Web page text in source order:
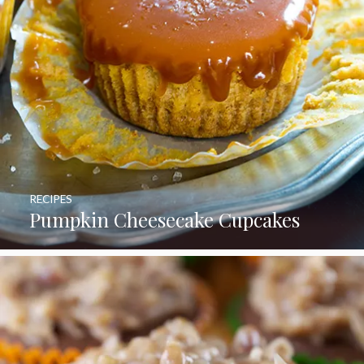
Pumpkin Cheesecake Cupcakes
RECIPES